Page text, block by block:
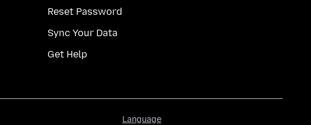
Reset Password
Sync Your Data
Get Help
Language